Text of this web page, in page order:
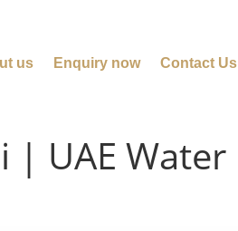
us Enquiry now Contact Us
| UAE Water